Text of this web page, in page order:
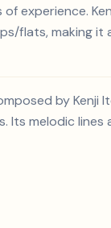
experience.
flats, making it
by Kenji
Its melodic lines